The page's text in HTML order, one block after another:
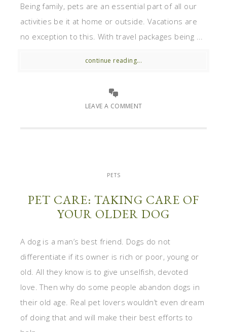
Being family, pets are an essential part of all our
activities be it at home or outside. Vacations are
no exception to this. With travel packages being ...
continue reading...
LEAVE A COMMENT
PETS
PET CARE: TAKING CARE OF
YOUR OLDER DOG
A dog is a man’s best friend. Dogs do not
differentiate if its owner is rich or poor, young or
old. All they know is to give unselfish, devoted
love. Then why do some people abandon dogs in
their old age. Real pet lovers wouldn’t even dream
of doing that and will make their best efforts to